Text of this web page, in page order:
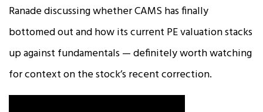
Ranade discussing whether CAMS has finally
bottomed out and how its current PE valuation stacks
up against fundamentals — definitely worth watching
for context on the stock’s recent correction.